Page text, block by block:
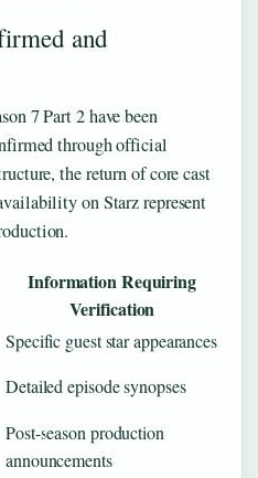
and
7 Part 2 have been
through official
the return of core cast
on Starz represent
Information Requiring
Verification
Specific guest star appearances
Detailed episode synopses
Post-season production
announcements